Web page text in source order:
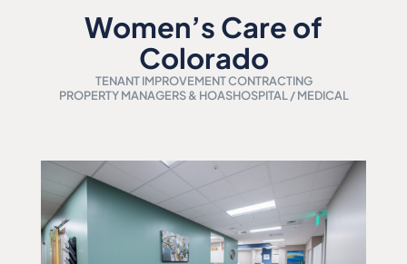
Women’s Care of
Colorado
TENANT IMPROVEMENT CONTRACTING
PROPERTY MANAGERS & HOASHOSPITAL / MEDICAL